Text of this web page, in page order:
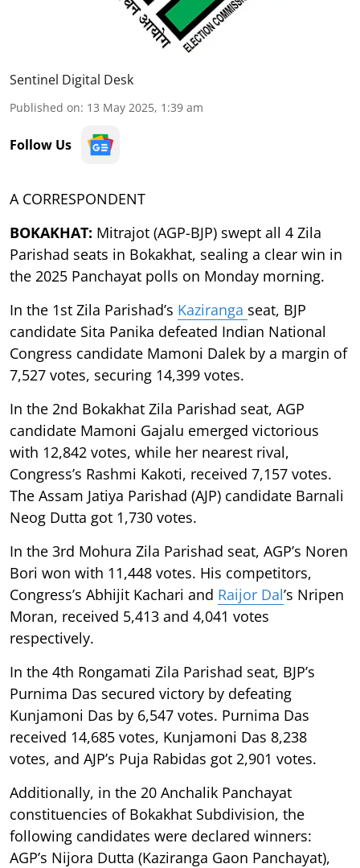
Sentinel Digital Desk
Published on: 13 May 2025, 1:39 am
Follow Us
A CORRESPONDENT
BOKAKHAT: Mitrajot (AGP-BJP) swept all 4 Zila
Parishad seats in Bokakhat, sealing a clear win in
the 2025 Panchayat polls on Monday morning.
In the 1st Zila Parishad’s Kaziranga seat, BJP
candidate Sita Panika defeated Indian National
Congress candidate Mamoni Dalek by a margin of
7,527 votes, securing 14,399 votes.
In the 2nd Bokakhat Zila Parishad seat, AGP
candidate Mamoni Gajalu emerged victorious
with 12,842 votes, while her nearest rival,
Congress’s Rashmi Kakoti, received 7,157 votes.
The Assam Jatiya Parishad (AJP) candidate Barnali
Neog Dutta got 1,730 votes.
In the 3rd Mohura Zila Parishad seat, AGP’s Noren
Bori won with 11,448 votes. His competitors,
Congress’s Abhijit Kachari and Raijor Dal’s Nripen
Moran, received 5,413 and 4,041 votes
respectively.
In the 4th Rongamati Zila Parishad seat, BJP’s
Purnima Das secured victory by defeating
Kunjamoni Das by 6,547 votes. Purnima Das
received 14,685 votes, Kunjamoni Das 8,238
votes, and AJP’s Puja Rabidas got 2,901 votes.
Additionally, in the 20 Anchalik Panchayat
constituencies of Bokakhat Subdivision, the
following candidates were declared winners:
AGP’s Nijora Dutta (Kaziranga Gaon Panchayat),